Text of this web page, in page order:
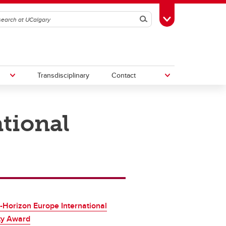
SearchToggle Toolbox
Transdisciplinary Contact
Upcoming Research & Innovation
Events
Horizon Europe International
Award